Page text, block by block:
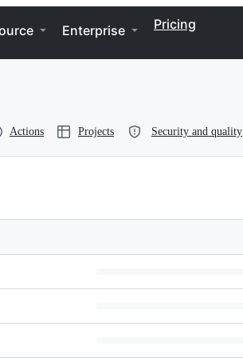
Enterprise Pricing
Actions Projects Security and quality